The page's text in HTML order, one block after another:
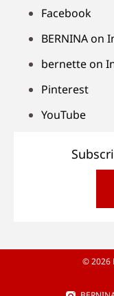
Facebook
BERNINA on
bernette on
Pinterest
YouTube
© 2026